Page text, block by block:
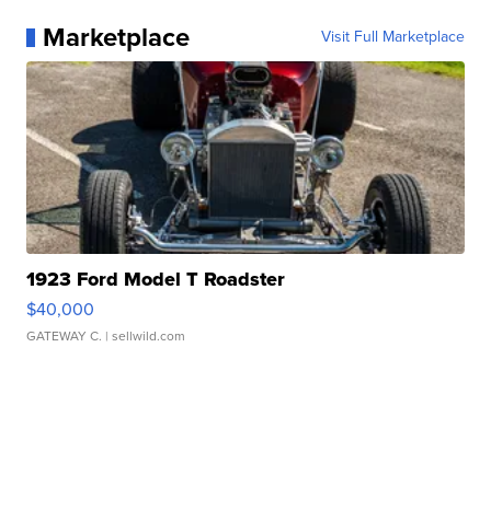
Marketplace Visit Full Marketplace
1923 Ford Model T Roadster
$40,000
GATEWAY C. | sellwild.com